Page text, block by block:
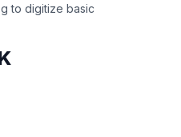
to digitize basic